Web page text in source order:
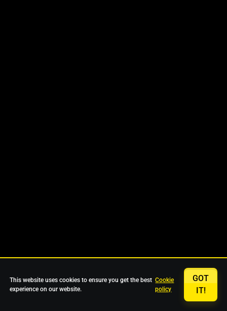
This website uses cookies to ensure you get the best
experience on our website.
Cookie
policy
GOT
IT!